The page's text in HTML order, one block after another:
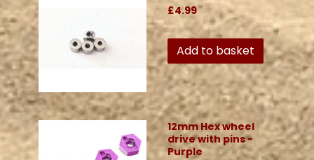
£4.99
Add to basket
12mm Hex wheel
drive with pins -
Purple